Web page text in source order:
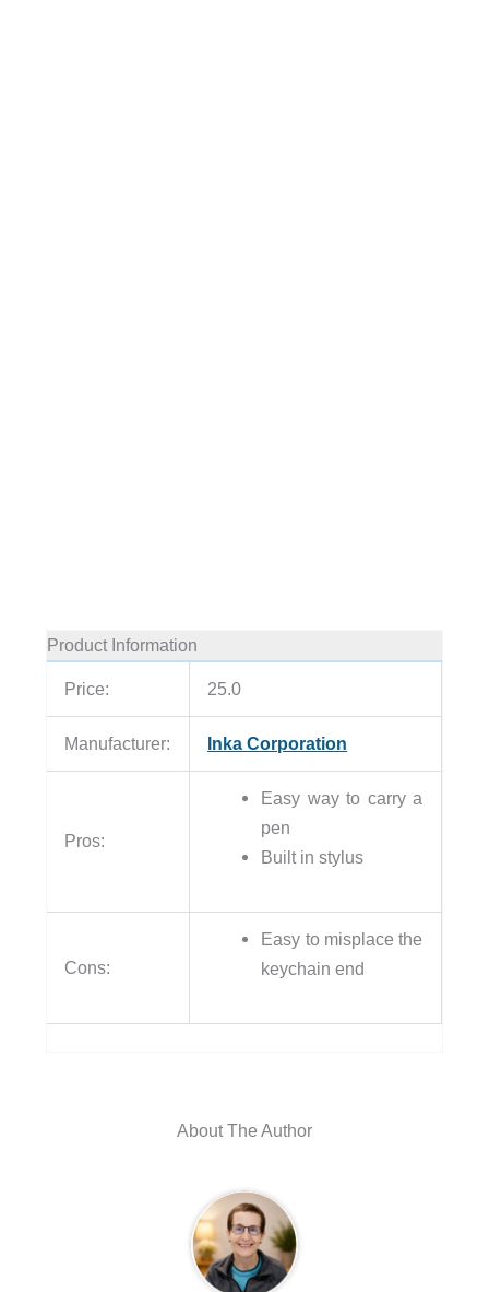
Product Information
Price: 25.0
Manufacturer: Inka Corporation
Pros:
Easy way to carry a
pen
Built in stylus
Cons:
Easy to misplace the
keychain end
About The Author